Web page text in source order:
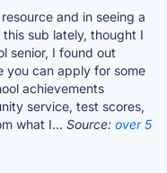
and in seeing a
sub lately, thought I
senior, I found out
you can apply for some
achievements
service, test scores,
what I... Source: over 5